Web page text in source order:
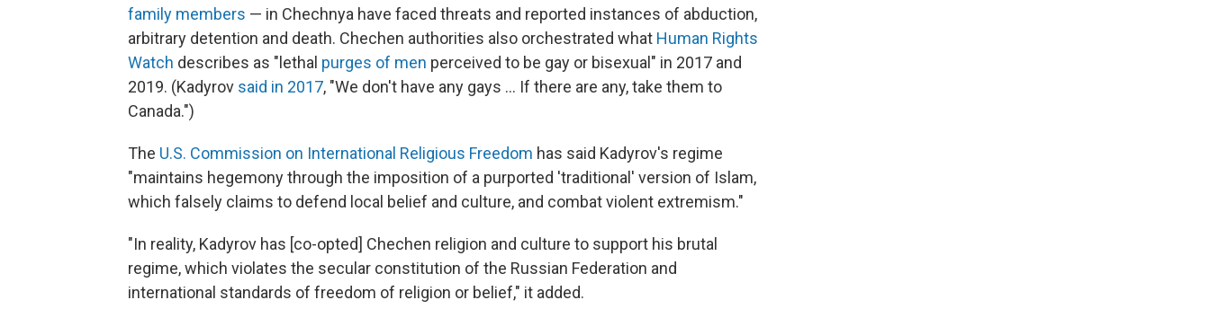
family members — in Chechnya have faced threats and reported instances of abduction,
arbitrary detention and death. Chechen authorities also orchestrated what Human Rights
Watch describes as "lethal purges of men perceived to be gay or bisexual" in 2017 and
2019. (Kadyrov said in 2017, "We don't have any gays ... If there are any, take them to
Canada.")
The U.S. Commission on International Religious Freedom has said Kadyrov's regime
"maintains hegemony through the imposition of a purported 'traditional' version of Islam,
which falsely claims to defend local belief and culture, and combat violent extremism."
"In reality, Kadyrov has [co-opted] Chechen religion and culture to support his brutal
regime, which violates the secular constitution of the Russian Federation and
international standards of freedom of religion or belief," it added.